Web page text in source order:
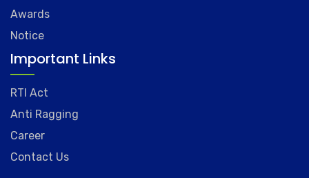
Awards
Notice
Important Links
RTI Act
Anti Ragging
Career
Contact Us